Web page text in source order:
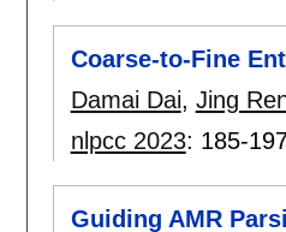
Coarse-to-Fine
Damai Dai, Jing
nlpcc 2023: 185-
Guiding AMR